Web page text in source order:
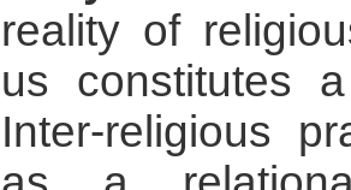
reality of
us constitutes
Inter-religious